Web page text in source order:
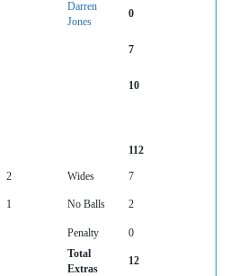
Darren
Jones
0
7
10
112
2 Wides
7
1 No Balls 2
Penalty
0
Total
Extras
12